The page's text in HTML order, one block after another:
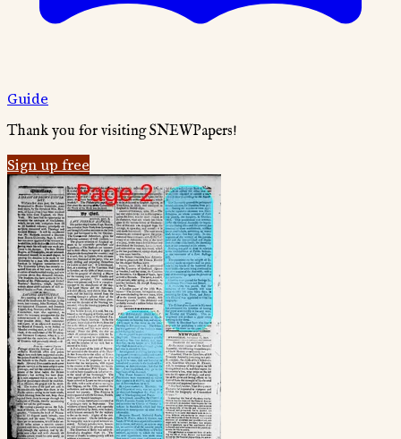
Guide
Thank you for visiting SNEWPapers!
Sign up free